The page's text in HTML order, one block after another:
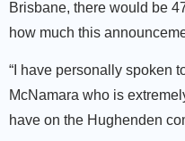
Brisbane, there would be
how much this
“I have personally spoken
McNamara who is
have on the Hughenden